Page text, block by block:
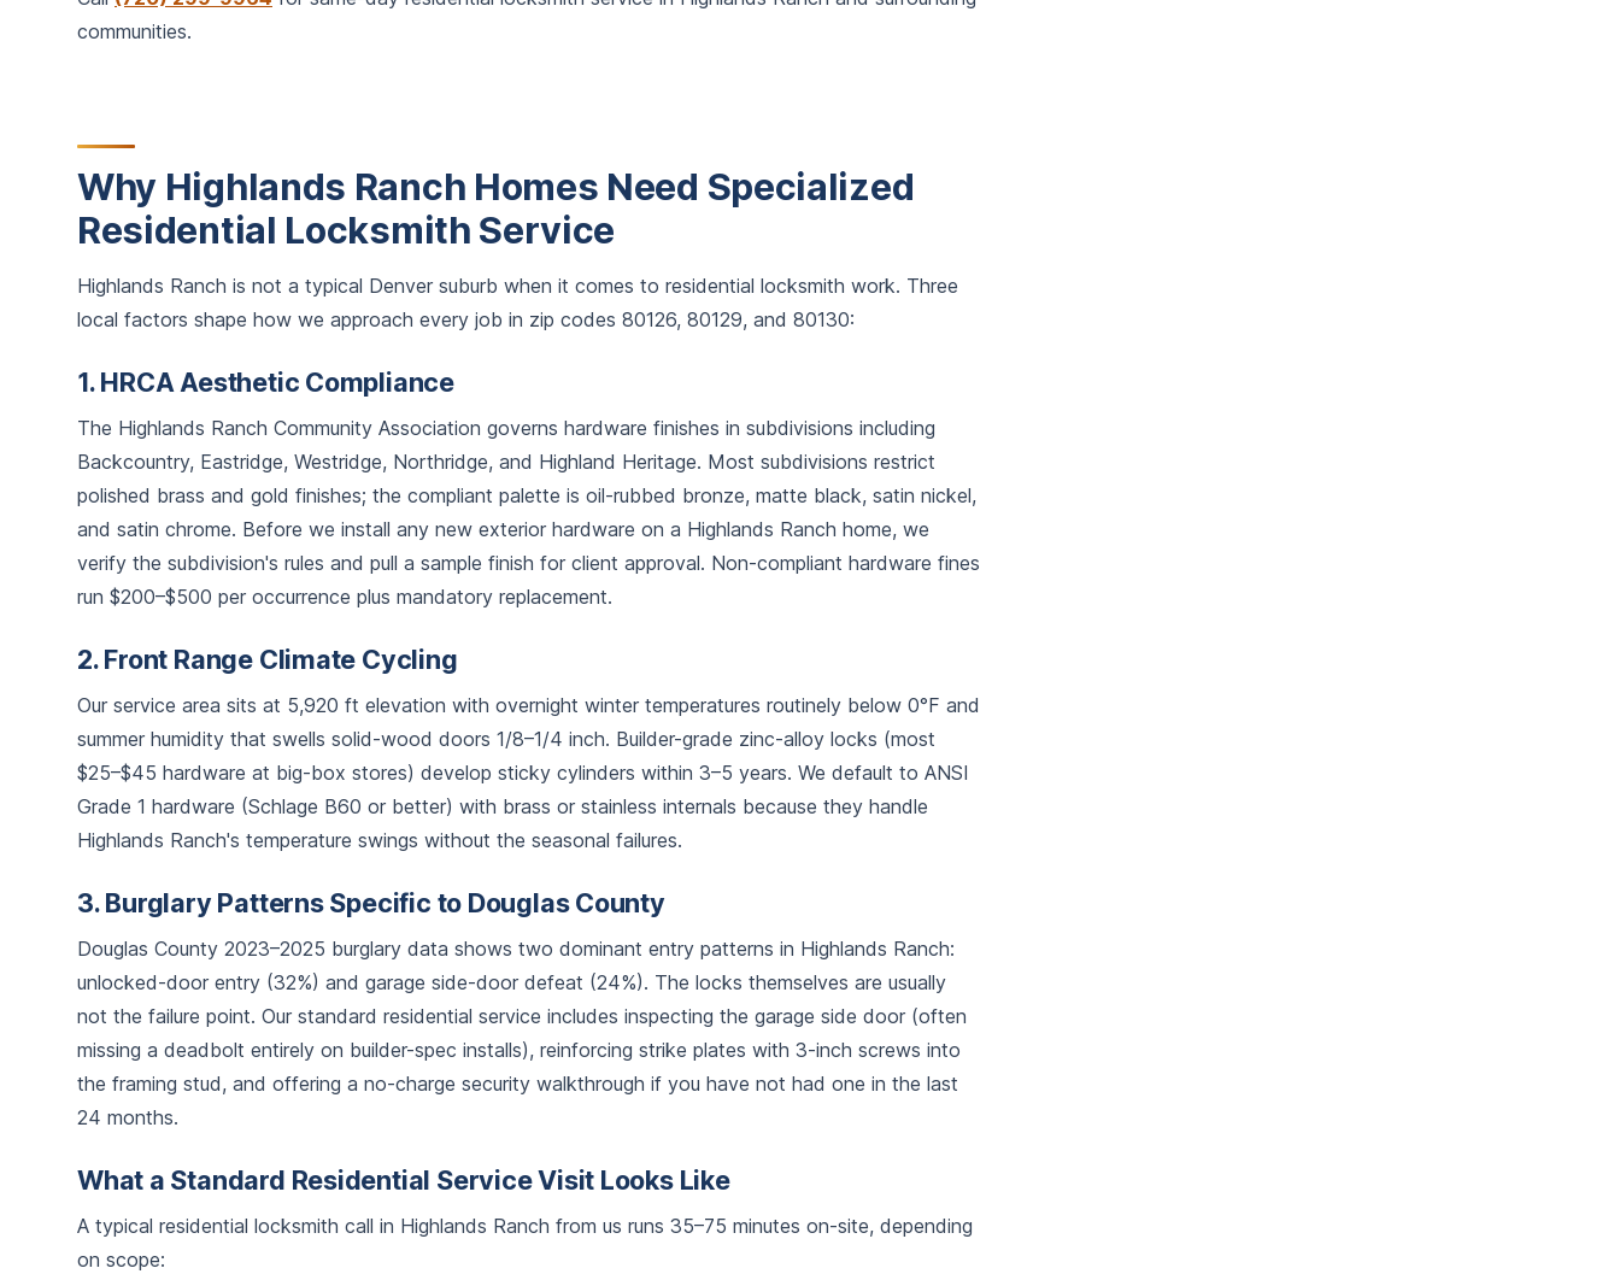
communities.
Why Highlands Ranch Homes Need Specialized
Residential Locksmith Service
Highlands Ranch is not a typical Denver suburb when it comes to residential locksmith work. Three
local factors shape how we approach every job in zip codes 80126, 80129, and 80130:
1. HRCA Aesthetic Compliance
The Highlands Ranch Community Association governs hardware finishes in subdivisions including
Backcountry, Eastridge, Westridge, Northridge, and Highland Heritage. Most subdivisions restrict
polished brass and gold finishes; the compliant palette is oil-rubbed bronze, matte black, satin nickel,
and satin chrome. Before we install any new exterior hardware on a Highlands Ranch home, we
verify the subdivision's rules and pull a sample finish for client approval. Non-compliant hardware fines
run $200–$500 per occurrence plus mandatory replacement.
2. Front Range Climate Cycling
Our service area sits at 5,920 ft elevation with overnight winter temperatures routinely below 0°F and
summer humidity that swells solid-wood doors 1/8–1/4 inch. Builder-grade zinc-alloy locks (most
$25–$45 hardware at big-box stores) develop sticky cylinders within 3–5 years. We default to ANSI
Grade 1 hardware (Schlage B60 or better) with brass or stainless internals because they handle
Highlands Ranch's temperature swings without the seasonal failures.
3. Burglary Patterns Specific to Douglas County
Douglas County 2023–2025 burglary data shows two dominant entry patterns in Highlands Ranch:
unlocked-door entry (32%) and garage side-door defeat (24%). The locks themselves are usually
not the failure point. Our standard residential service includes inspecting the garage side door (often
missing a deadbolt entirely on builder-spec installs), reinforcing strike plates with 3-inch screws into
the framing stud, and offering a no-charge security walkthrough if you have not had one in the last
24 months.
What a Standard Residential Service Visit Looks Like
A typical residential locksmith call in Highlands Ranch from us runs 35–75 minutes on-site, depending
on scope: